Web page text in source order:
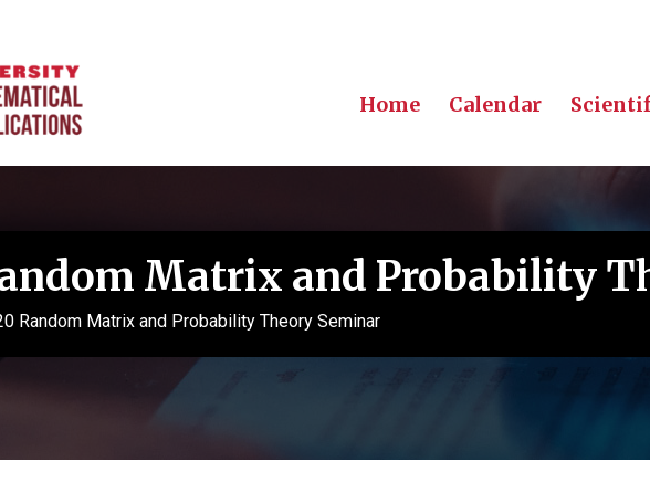
Home Calendar
Matrix and Probability
Random Matrix and Probability Theory Seminar